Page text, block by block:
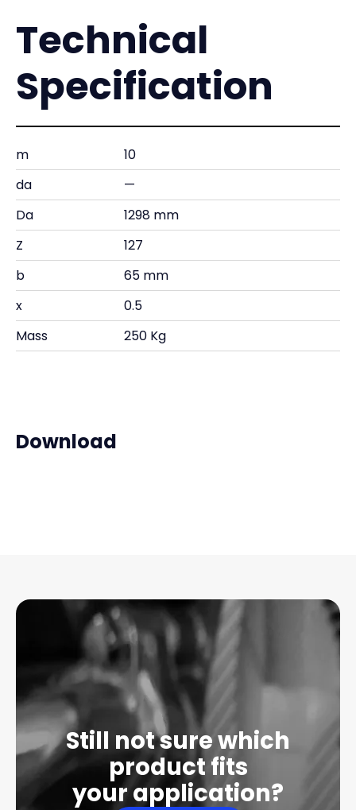
Technical
Specification
m
10
da
—
Da
1298 mm
Z
127
b
65 mm
x
0.5
Mass
250 Kg
Download
Still not sure which
product fits
your application?